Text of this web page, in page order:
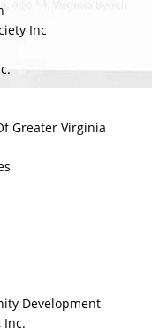
Inc
Greater Virginia
Development
Inc.